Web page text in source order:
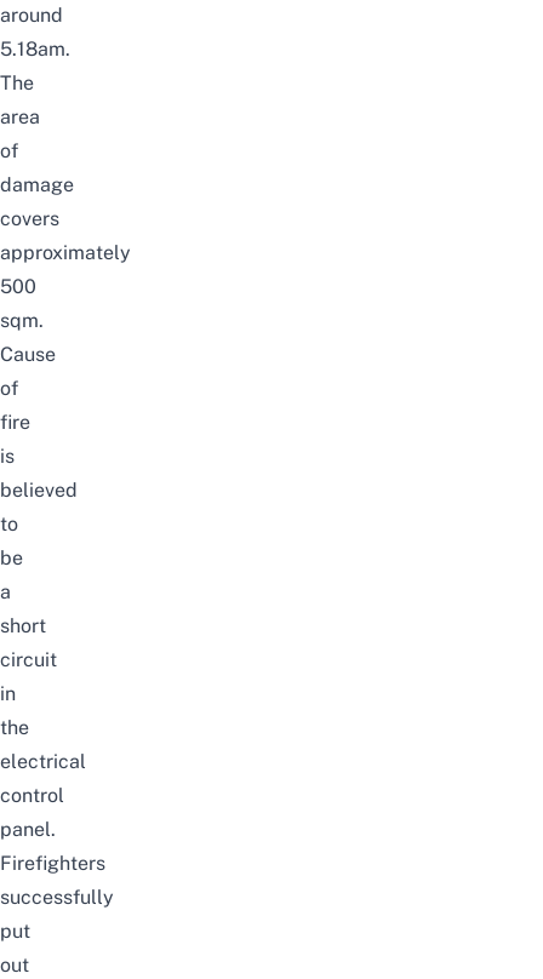
around
5.18am.
The
area
of
damage
covers
approximately
500
sqm.
Cause
of
fire
is
believed
to
be
a
short
circuit
in
the
electrical
control
panel.
Firefighters
successfully
put
out